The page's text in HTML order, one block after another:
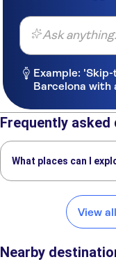
Ask
Example:
Barcelona with
Frequently
What places can I
Haro, La Rioja
View
Nearby